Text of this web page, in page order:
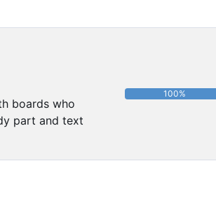
boards who
part and text
100%